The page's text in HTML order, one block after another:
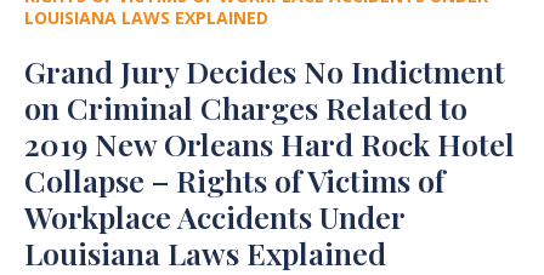
LOUISIANA LAWS EXPLAINED
Grand Jury Decides No Indictment
on Criminal Charges Related to
2019 New Orleans Hard Rock Hotel
Collapse – Rights of Victims of
Workplace Accidents Under
Louisiana Laws Explained